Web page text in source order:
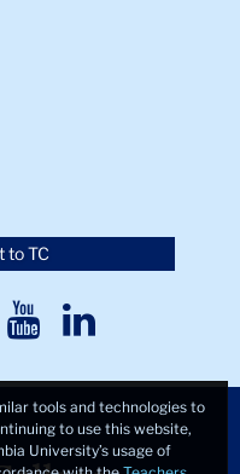
to TC
TCTC
tools and technologies to
to use this website,
University’s usage of